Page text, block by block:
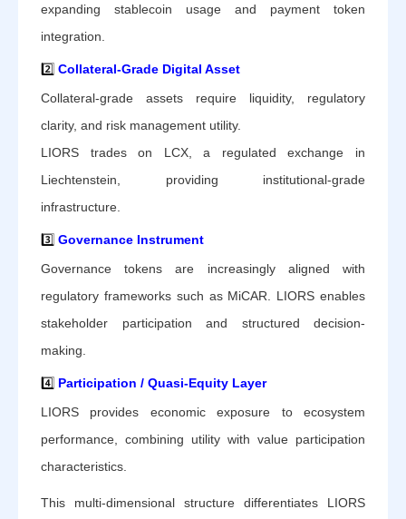
expanding stablecoin usage and payment token
integration.
2️⃣ Collateral-Grade Digital Asset
Collateral-grade assets require liquidity, regulatory
clarity, and risk management utility.
LIORS trades on LCX, a regulated exchange in
Liechtenstein, providing institutional-grade
infrastructure.
3️⃣ Governance Instrument
Governance tokens are increasingly aligned with
regulatory frameworks such as MiCAR. LIORS enables
stakeholder participation and structured decision-
making.
4️⃣ Participation / Quasi-Equity Layer
LIORS provides economic exposure to ecosystem
performance, combining utility with value participation
characteristics.
This multi-dimensional structure differentiates LIORS